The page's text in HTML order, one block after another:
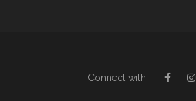
Connect with: